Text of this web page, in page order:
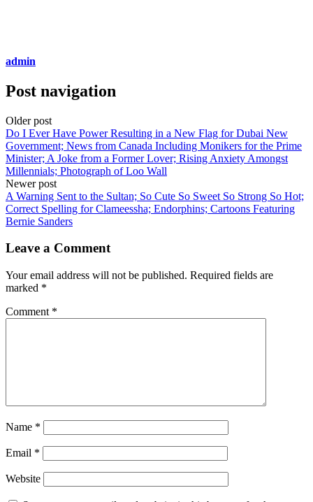
admin
Post navigation
Older post
Do I Ever Have Power Resulting in a New Flag for Dubai New
Government; News from Canada Including Monikers for the Prime
Minister; A Joke from a Former Lover; Rising Anxiety Amongst
Millennials; Photograph of Loo Wall
Newer post
A Warning Sent to the Sultan; So Cute So Sweet So Strong So Hot;
Correct Spelling for Clameessha; Endorphins; Cartoons Featuring
Bernie Sanders
Leave a Comment
Your email address will not be published. Required fields are
marked *
Comment *
Name *
Email *
Website